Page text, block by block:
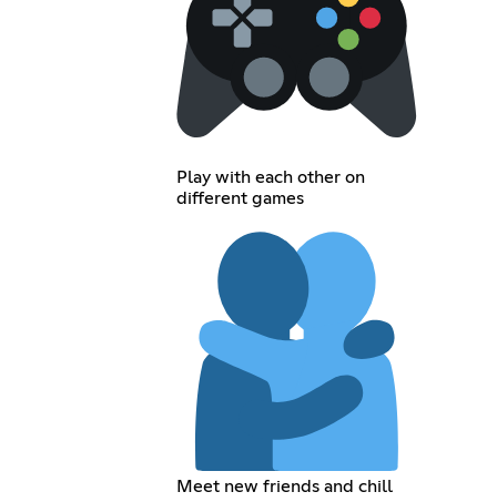
Play with each other on
different games
Meet new friends and chill